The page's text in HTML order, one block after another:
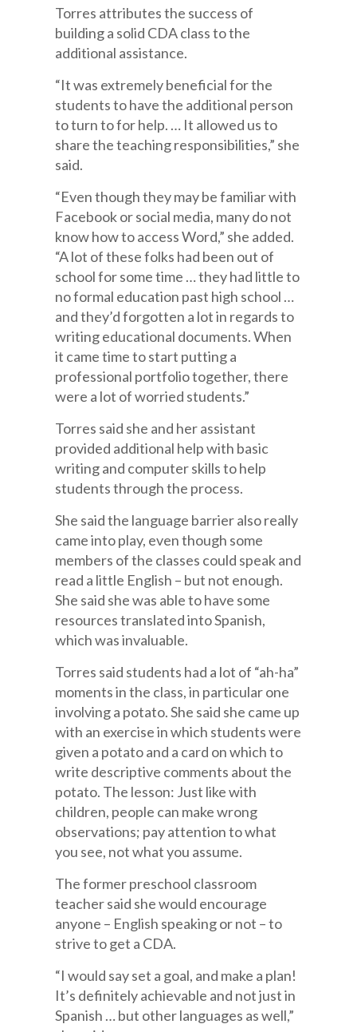
Torres attributes the success of
building a solid CDA class to the
additional assistance.
“It was extremely beneficial for the
students to have the additional person
to turn to for help. … It allowed us to
share the teaching responsibilities,” she
said.
“Even though they may be familiar with
Facebook or social media, many do not
know how to access Word,” she added.
“A lot of these folks had been out of
school for some time … they had little to
no formal education past high school …
and they’d forgotten a lot in regards to
writing educational documents. When
it came time to start putting a
professional portfolio together, there
were a lot of worried students.”
Torres said she and her assistant
provided additional help with basic
writing and computer skills to help
students through the process.
She said the language barrier also really
came into play, even though some
members of the classes could speak and
read a little English – but not enough.
She said she was able to have some
resources translated into Spanish,
which was invaluable.
Torres said students had a lot of “ah-ha”
moments in the class, in particular one
involving a potato. She said she came up
with an exercise in which students were
given a potato and a card on which to
write descriptive comments about the
potato. The lesson: Just like with
children, people can make wrong
observations; pay attention to what
you see, not what you assume.
The former preschool classroom
teacher said she would encourage
anyone – English speaking or not – to
strive to get a CDA.
“I would say set a goal, and make a plan!
It’s definitely achievable and not just in
Spanish … but other languages as well,”